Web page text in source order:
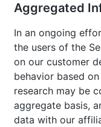
Aggregated
In an ongoing
the users of the
on our customer
behavior based
research may be
aggregate basis,
data with our